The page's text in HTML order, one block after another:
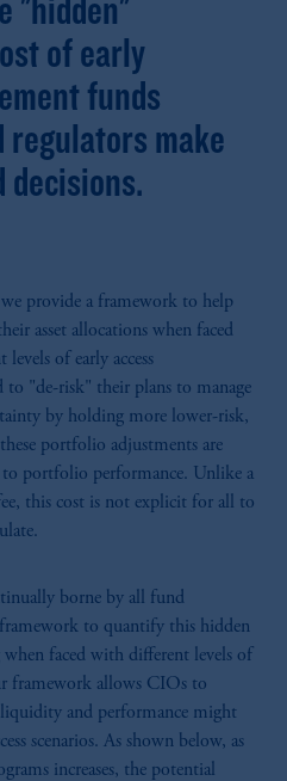
of early
funds
regulators make
provide a framework to help
asset allocations when faced
of early access
"de-risk" their plans to manage
by holding more lower-risk,
portfolio adjustments are
portfolio performance. Unlike a
this cost is not explicit for all to
borne by all fund
to quantify this hidden
when faced with different levels of
framework allows CIOs to
and performance might
scenarios. As shown below, as
increases, the potential